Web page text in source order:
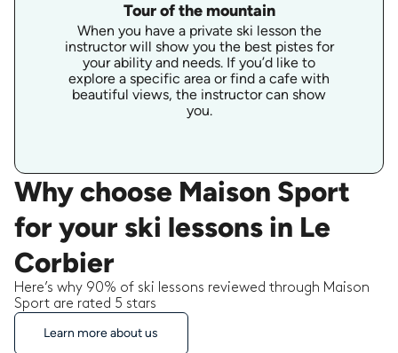
Tour of the mountain
When you have a private ski lesson the
instructor will show you the best pistes for
your ability and needs. If you’d like to
explore a specific area or find a cafe with
beautiful views, the instructor can show
you.
Why choose Maison Sport
for your ski lessons in Le
Corbier
Here’s why 90% of ski lessons reviewed through Maison
Sport are rated 5 stars
Learn more about us